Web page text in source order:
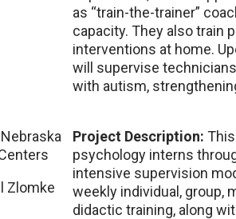
as “train-the-trainer”
capacity. They also train
interventions at home.
will supervise
with autism,
Nebraska
Zlomke
Project Description:
psychology interns
intensive supervision
weekly individual, group,
didactic training, along